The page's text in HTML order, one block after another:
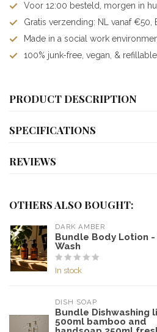
Voor 12:00 besteld, morgen in
Gratis verzending: NL vanaf €50,
Made in a social work
100% junk-free, vegan, &
PRODUCT DESCRIPTION
SPECIFICATIONS
REVIEWS
OTHERS ALSO BOUGHT:
DARK AMBER
Bundle Body Lotion
Wash
In stock
DISH SOAP
Bundle Dishwashing
500ml bamboo and